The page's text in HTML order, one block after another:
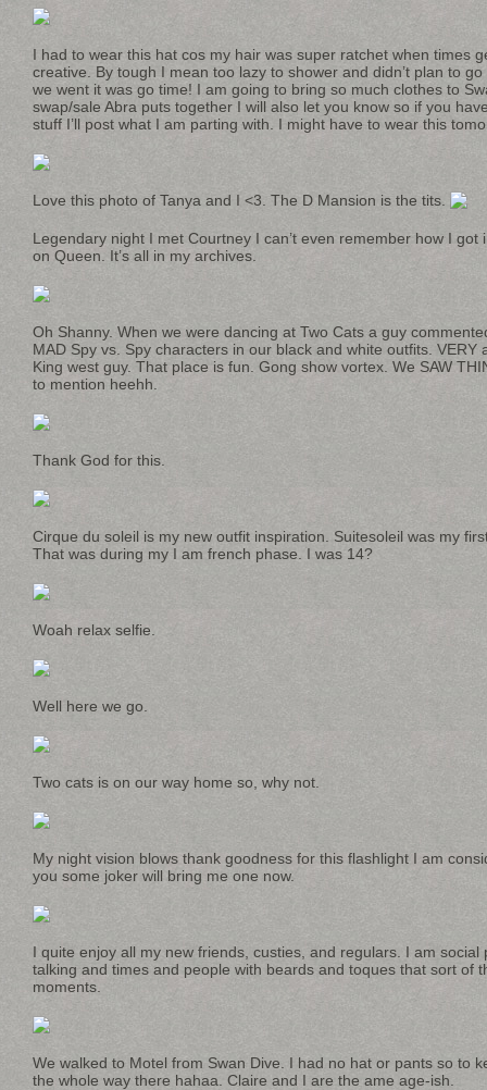
I had to wear this hat cos my hair was super ratchet when times
creative. By tough I mean too lazy to shower and didn’t plan to
we went it was go time! I am going to bring so much clothes to
swap/sale Abra puts together I will also let you know so if you
stuff I’ll post what I am parting with. I might have to wear this
Love this photo of Tanya and I <3. The D Mansion is the tits.
Legendary night I met Courtney I can’t even remember how I got
on Queen. It’s all in my archives.
Oh Shanny. When we were dancing at Two Cats a guy
MAD Spy vs. Spy characters in our black and white outfits. VERY
King west guy. That place is fun. Gong show vortex. We SAW
to mention heehh.
Thank God for this.
Cirque du soleil is my new outfit inspiration. Suitesoleil was my
That was during my I am french phase. I was 14?
Woah relax selfie.
Well here we go.
Two cats is on our way home so, why not.
My night vision blows thank goodness for this flashlight I am
you some joker will bring me one now.
I quite enjoy all my new friends, custies, and regulars. I am
talking and times and people with beards and toques that sort of
moments.
We walked to Motel from Swan Dive. I had no hat or pants so to
the whole way there hahaa. Claire and I are the ame age-ish.